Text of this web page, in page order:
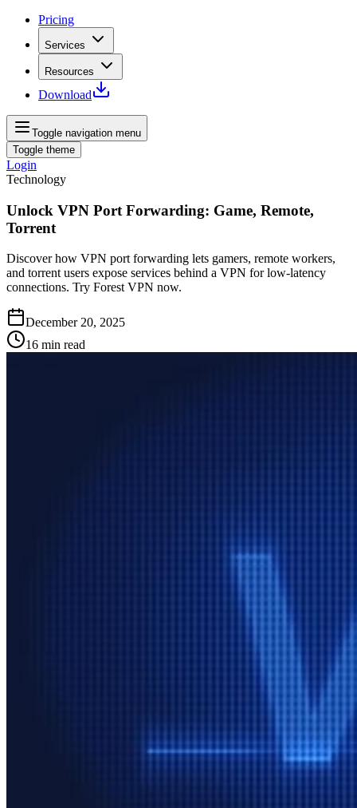
Pricing
Services
Resources
Download
Toggle navigation menu
Toggle theme
Login
Technology
Unlock VPN Port Forwarding: Game, Remote,
Torrent
Discover how VPN port forwarding lets gamers, remote workers,
and torrent users expose services behind a VPN for low‑latency
connections. Try Forest VPN now.
December 20, 2025
16 min read